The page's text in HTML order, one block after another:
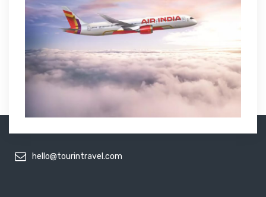
hello@tourintravel.com